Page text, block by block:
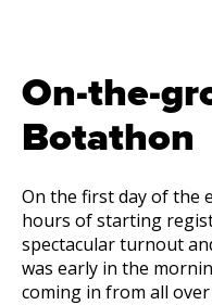
On-the-
Botathon
On the first day of the
hours of starting
spectacular turnout
was early in the
coming in from all